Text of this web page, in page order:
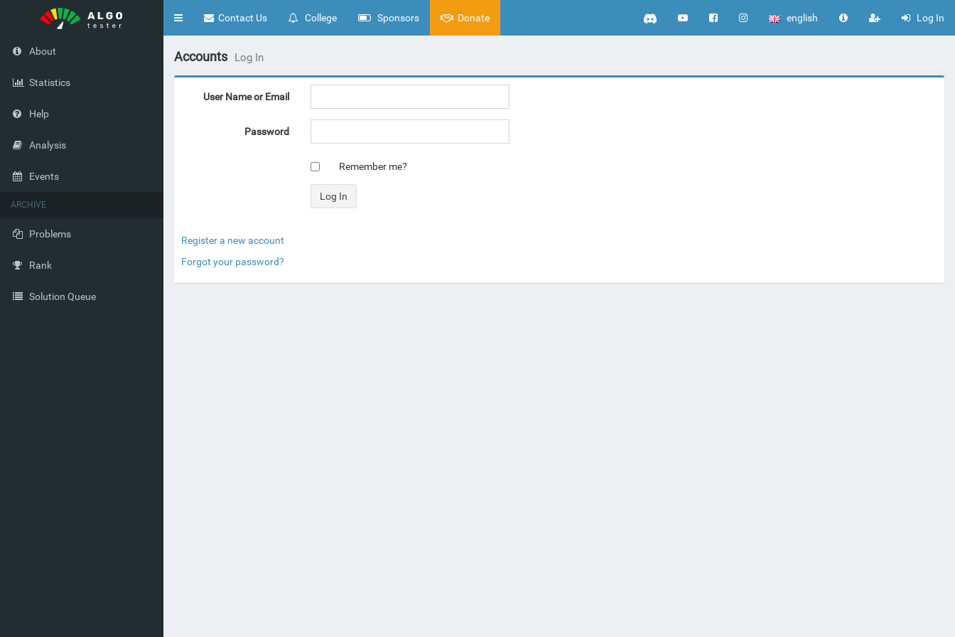
Toggle
english Log In
Contact Us College Sponsors Donate
About
Statistics
Help
Analysis
Events
ARCHIVE
Problems
Rank
Solution Queue
Accounts Log In
User Name or Email
Password
Remember me?
Register a new account
Forgot your password?